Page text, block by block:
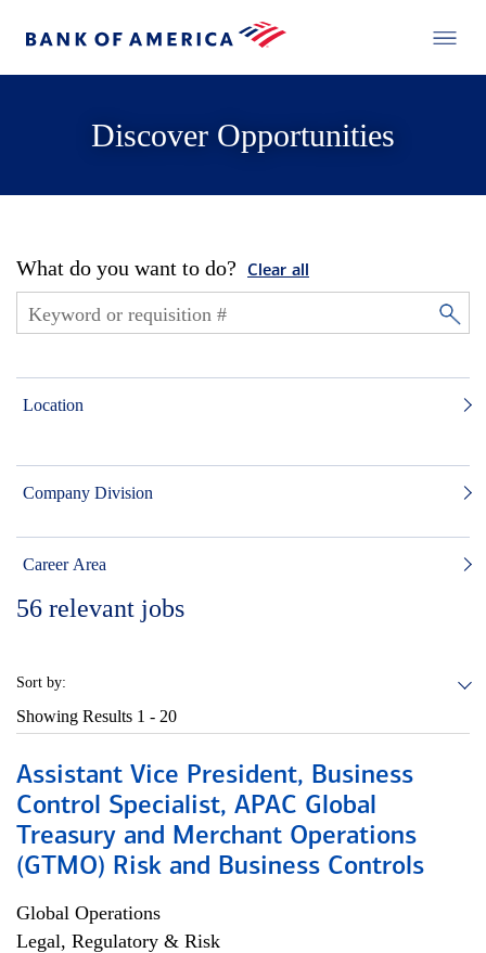
Discover Opportunities
What do you want to do? Clear all
Location
Company Division
Career Area
56 relevant jobs
Sort by:
Showing Results 1 - 20
Assistant Vice President, Business
Control Specialist, APAC Global
Treasury and Merchant Operations
(GTMO) Risk and Business Controls
Global Operations
Legal, Regulatory & Risk